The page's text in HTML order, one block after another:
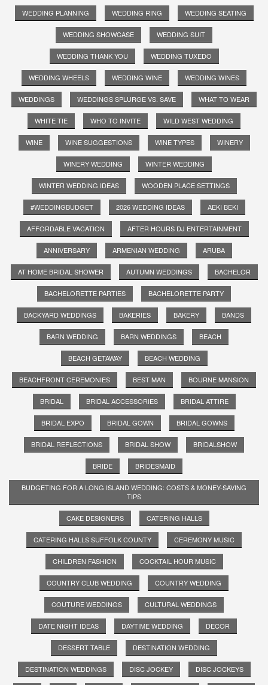
WEDDING PLANNING WEDDING RING WEDDING SEATING
WEDDING SHOWCASE WEDDING SUIT
WEDDING THANK YOU WEDDING TUXEDO
WEDDING WHEELS WEDDING WINE WEDDING WINES
WEDDINGS WEDDINGS SPLURGE VS. SAVE WHAT TO WEAR
WHITE TIE WHO TO INVITE WILD WEST WEDDING
WINE WINE SUGGESTIONS WINE TYPES WINERY
WINERY WEDDING WINTER WEDDING
WINTER WEDDING IDEAS WOODEN PLACE SETTINGS
#WEDDINGBUDGET 2026 WEDDING IDEAS AEKI BEKI
AFFORDABLE VACATION AFTER HOURS DJ ENTERTAINMENT
ANNIVERSARY ARMENIAN WEDDING ARUBA
AT HOME BRIDAL SHOWER AUTUMN WEDDINGS BACHELOR
BACHELORETTE PARTIES BACHELORETTE PARTY
BACKYARD WEDDINGS BAKERIES BAKERY BANDS
BARN WEDDING BARN WEDDINGS BEACH
BEACH GETAWAY BEACH WEDDING
BEACHFRONT CEREMONIES BEST MAN BOURNE MANSION
BRIDAL BRIDAL ACCESSORIES BRIDAL ATTIRE
BRIDAL EXPO BRIDAL GOWN BRIDAL GOWNS
BRIDAL REFLECTIONS BRIDAL SHOW BRIDALSHOW
BRIDE BRIDESMAID
BUDGETING FOR A LONG ISLAND WEDDING: COSTS & MONEY-SAVING
TIPS
CAKE DESIGNERS CATERING HALLS
CATERING HALLS SUFFOLK COUNTY CEREMONY MUSIC
CHILDREN FASHION COCKTAIL HOUR MUSIC
COUNTRY CLUB WEDDING COUNTRY WEDDING
COUTURE WEDDINGS CULTURAL WEDDINGS
DATE NIGHT IDEAS DAYTIME WEDDING DECOR
DESSERT TABLE DESTINATION WEDDING
DESTINATION WEDDINGS DISC JOCKEY DISC JOCKEYS